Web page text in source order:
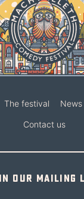
The festival News
Contact us
our mailing